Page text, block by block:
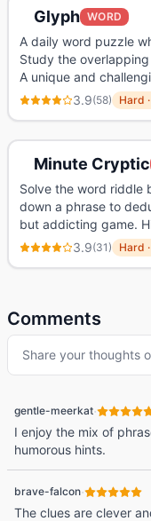
Glyph WORD
A daily word puzzle
Study the
A unique and
3.9(58) Hard ·
Minute Cryptic
Solve the word riddle
down a phrase to
but addicting game.
3.9(31) Hard ·
Comments
Share your thoughts
gentle-meerkat·
I enjoy the mix of
humorous hints.
brave-falcon·
The clues are clever